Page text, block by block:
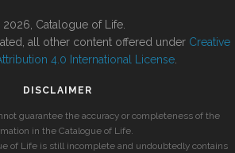
Catalogue of Life.
all other content offered under Creative
4.0 International License
DISCLAIMER
guarantee the accuracy or completeness of the
in the Catalogue of Life.
of Life is still incomplete and undoubtedly contains